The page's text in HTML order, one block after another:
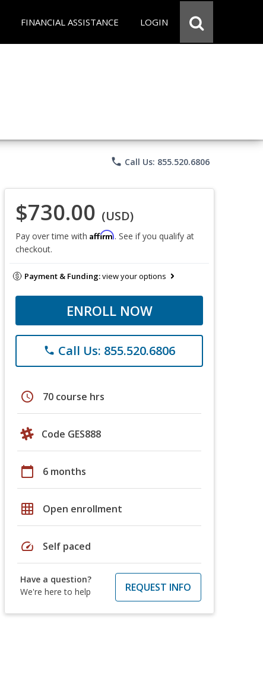
FINANCIAL ASSISTANCE LOGIN
phone Call Us: 855.520.6806
$730.00 (USD)
Pay over time with Affirm. See if you qualify at
checkout.
Payment & Funding:view your options
ENROLL NOW
phone Call Us: 855.520.6806
schedule 70 course hrs
Code GES888
calendar_today 6 months
grid_on Open enrollment
speed Self paced
Have a question?
We're here to help
REQUEST INFO